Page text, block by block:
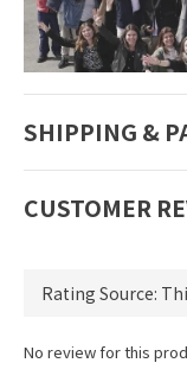
SHIPPING &
CUSTOMER
No review for this